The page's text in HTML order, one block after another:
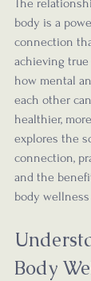
The
body is a
connection
achieving
how mental
each other
healthier,
explores the
connection,
and the
body
Body